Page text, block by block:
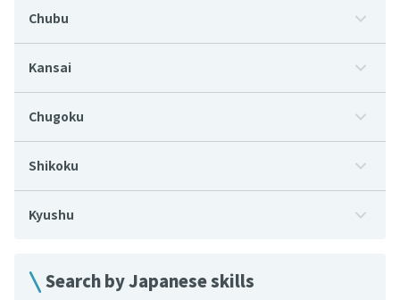
Chubu
Kansai
Chugoku
Shikoku
Kyushu
Search by Japanese skills